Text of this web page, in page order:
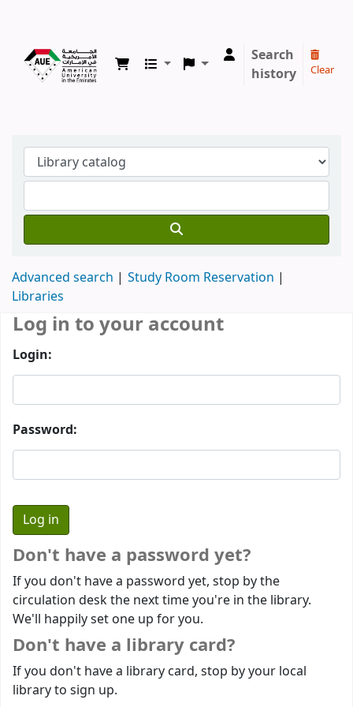
Search
history
Clear
Advanced search
Study Room Reservation
Libraries
Log in to your account
Login:
Password:
Don't have a password yet?
If you don't have a password yet, stop by the
circulation desk the next time you're in the library.
We'll happily set one up for you.
Don't have a library card?
If you don't have a library card, stop by your local
library to sign up.